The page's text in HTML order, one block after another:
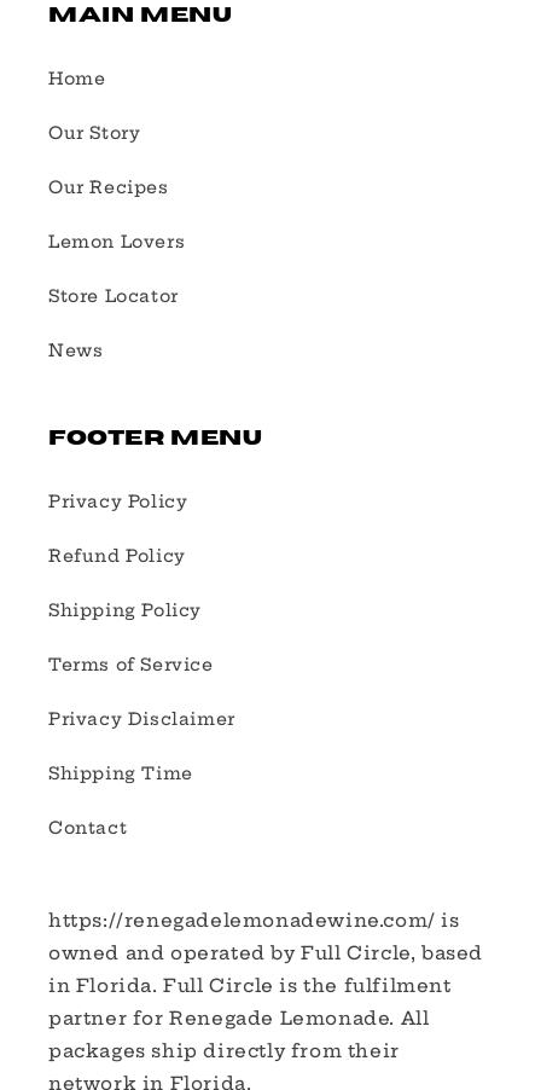
Main Menu
Home
Our Story
Our Recipes
Lemon Lovers
Store Locator
News
Footer Menu
Privacy Policy
Refund Policy
Shipping Policy
Terms of Service
Privacy Disclaimer
Shipping Time
Contact
https://renegadelemonadewine.com/ is
owned and operated by Full Circle, based
in Florida. Full Circle is the fulfilment
partner for Renegade Lemonade. All
packages ship directly from their
network in Florida.